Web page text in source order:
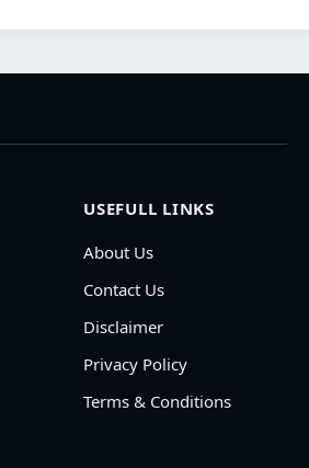
USEFULL LINKS
About Us
Contact Us
Disclaimer
Privacy Policy
Terms & Conditions